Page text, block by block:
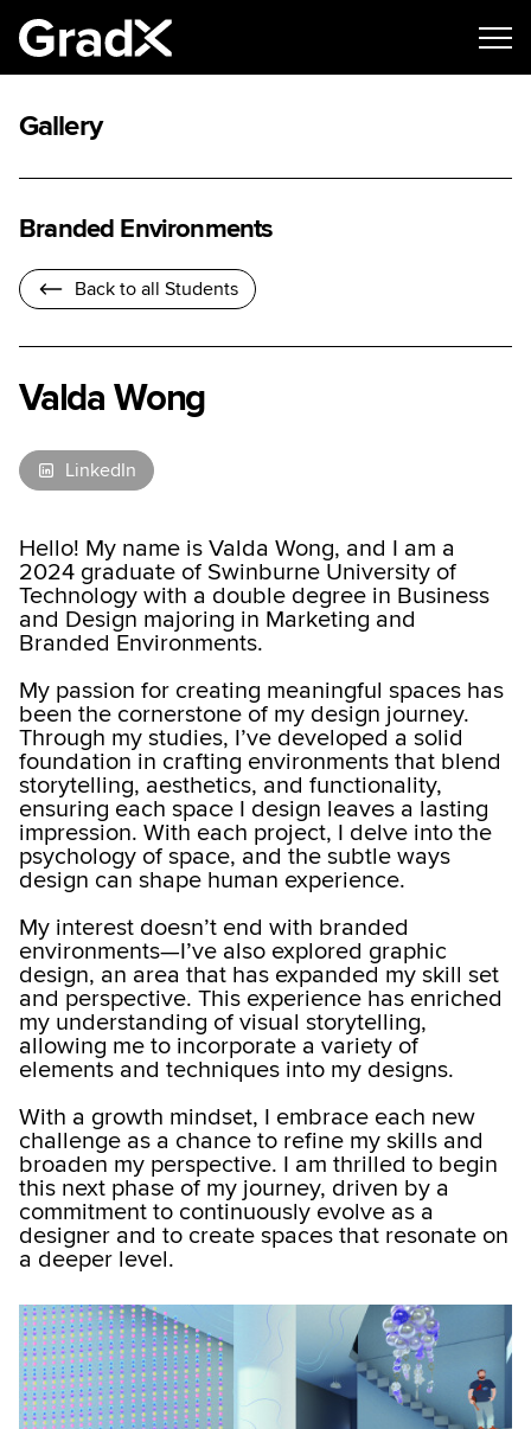
Gallery
Branded Environments
Back to all Students
Valda Wong
LinkedIn
Hello! My name is Valda Wong, and I am a
2024 graduate of Swinburne University of
Technology with a double degree in Business
and Design majoring in Marketing and
Branded Environments.
My passion for creating meaningful spaces has
been the cornerstone of my design journey.
Through my studies, I’ve developed a solid
foundation in crafting environments that blend
storytelling, aesthetics, and functionality,
ensuring each space I design leaves a lasting
impression. With each project, I delve into the
psychology of space, and the subtle ways
design can shape human experience.
My interest doesn’t end with branded
environments—I’ve also explored graphic
design, an area that has expanded my skill set
and perspective. This experience has enriched
my understanding of visual storytelling,
allowing me to incorporate a variety of
elements and techniques into my designs.
With a growth mindset, I embrace each new
challenge as a chance to refine my skills and
broaden my perspective. I am thrilled to begin
this next phase of my journey, driven by a
commitment to continuously evolve as a
designer and to create spaces that resonate on
a deeper level.